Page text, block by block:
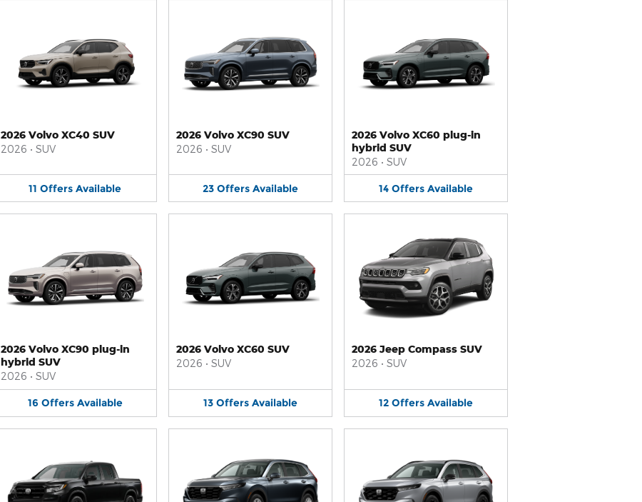
2026 Volvo XC40 SUV
2026 • SUV
11 Offers Available
2026 Volvo XC90 SUV
2026 • SUV
23 Offers Available
2026 Volvo XC60 plug-in
hybrid SUV
2026 • SUV
14 Offers Available
2026 Volvo XC90 plug-in
hybrid SUV
2026 • SUV
16 Offers Available
2026 Volvo XC60 SUV
2026 • SUV
13 Offers Available
2026 Jeep Compass SUV
2026 • SUV
12 Offers Available